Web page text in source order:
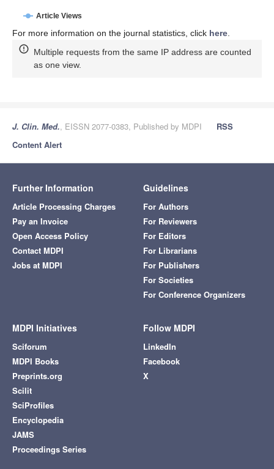
Article Views
For more information on the journal statistics, click here.
Multiple requests from the same IP address are counted
as one view.
J. Clin. Med., EISSN 2077-0383, Published by MDPI
RSS
Content Alert
Further Information
Article Processing Charges
Pay an Invoice
Open Access Policy
Contact MDPI
Jobs at MDPI
Guidelines
For Authors
For Reviewers
For Editors
For Librarians
For Publishers
For Societies
For Conference Organizers
MDPI Initiatives
Sciforum
MDPI Books
Preprints.org
Scilit
SciProfiles
Encyclopedia
JAMS
Proceedings Series
Follow MDPI
LinkedIn
Facebook
X